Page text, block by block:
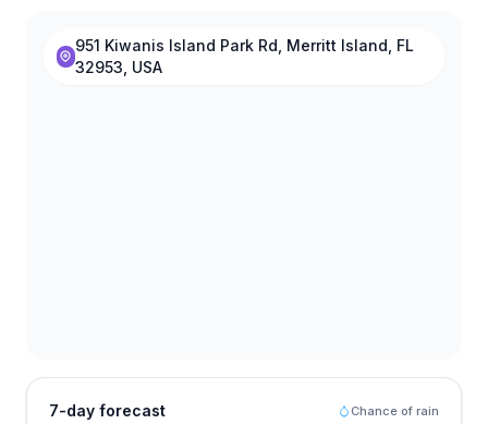
951 Kiwanis Island Park Rd, Merritt Island, FL
32953, USA
7-day forecast Chance of rain